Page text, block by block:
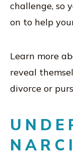
challenge, so
on to help
Learn more
reveal
divorce or